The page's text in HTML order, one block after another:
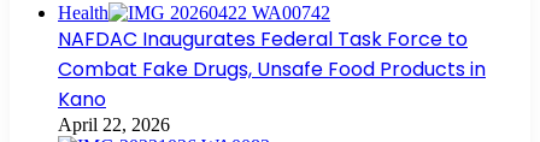
Health
NAFDAC Inaugurates Federal Task Force to
Combat Fake Drugs, Unsafe Food Products in
Kano
April 22, 2026